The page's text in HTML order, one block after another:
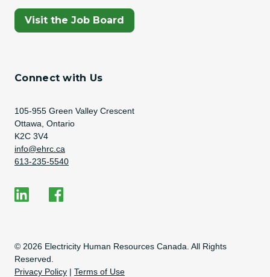
Visit the Job Board
(Opens In A New Tab)
Connect with Us
Address
105-955 Green Valley Crescent
Ottawa, Ontario
K2C 3V4
Email Address
info@ehrc.ca
Phone Number
613-235-5540
Copyright Information
© 2026 Electricity Human Resources Canada. All Rights
Reserved.
Privacy Policy | Terms of Use